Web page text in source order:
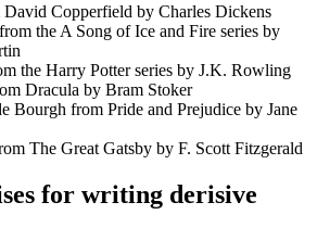
Copperfield by Charles Dickens
the A Song of Ice and Fire series by
the Harry Potter series by J.K. Rowling
Dracula by Bram Stoker
Bourgh from Pride and Prejudice by Jane
The Great Gatsby by F. Scott Fitzgerald
for writing derisive